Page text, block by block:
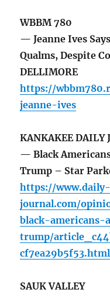
WBBM 780
— Jeanne Ives
Qualms, Despite
DELLIMORE
https://
jeanne-ives
KANKAKEE DAILY
— Black
Trump – Star
https://www.daily-
journal.com/
black-
trump/
cf7ea29b5f53.html
SAUK VALLEY